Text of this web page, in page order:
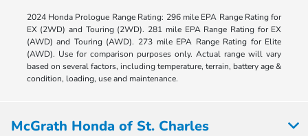
2024 Honda Prologue Range Rating: 296 mile EPA Range Rating for
EX (2WD) and Touring (2WD). 281 mile EPA Range Rating for EX
(AWD) and Touring (AWD). 273 mile EPA Range Rating for Elite
(AWD). Use for comparison purposes only. Actual range will vary
based on several factors, including temperature, terrain, battery age &
condition, loading, use and maintenance.
McGrath Honda of St. Charles